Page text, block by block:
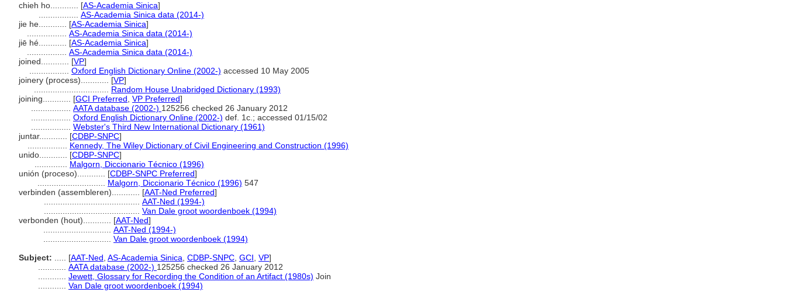
chieh ho............ [AS-Academia Sinica]
AS-Academia Sinica data (2014-)
jie he............ [AS-Academia Sinica]
AS-Academia Sinica data (2014-)
jiē hé............ [AS-Academia Sinica]
AS-Academia Sinica data (2014-)
joined............ [VP]
Oxford English Dictionary Online (2002-) accessed 10 May 2005
joinery (process)............ [VP]
Random House Unabridged Dictionary (1993)
joining............ [GCI Preferred VP Preferred]
AATA database (2002-) 125256 checked 26 January 2012
Oxford English Dictionary Online (2002-) def. 1c.; accessed 01/15/02
Webster's Third New International Dictionary (1961)
juntar............ [CDBP-SNPC]
Kennedy, The Wiley Dictionary of Civil Engineering and Construction (1996)
unido............ [CDBP-SNPC]
Malgorn, Diccionario Técnico (1996)
unión (proceso)............ [CDBP-SNPC Preferred]
Malgorn, Diccionario Técnico (1996) 547
verbinden (assembleren)............ [AAT-Ned Preferred]
AAT-Ned (1994-)
Van Dale groot woordenboek (1994)
verbonden (hout)............ [AAT-Ned]
AAT-Ned (1994-)
Van Dale groot woordenboek (1994)
Subject:
[AAT-Ned AS-Academia Sinica CDBP-SNPC GCI VP]
AATA database (2002-) 125256 checked 26 January 2012
Jewett, Glossary for Recording the Condition of an Artifact (1980s) Join
Van Dale groot woordenboek (1994)